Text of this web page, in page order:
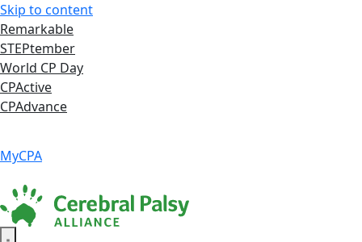
Skip to content
Remarkable
STEPtember
World CP Day
CPActive
CPAdvance
MyCPA